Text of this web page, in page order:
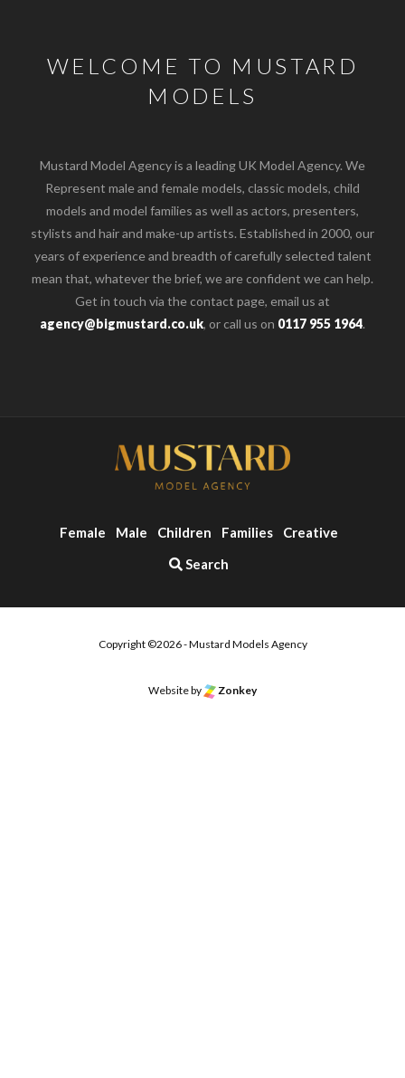
WELCOME TO MUSTARD
MODELS
Mustard Model Agency is a leading UK Model Agency. We
Represent male and female models, classic models, child
models and model families as well as actors, presenters,
stylists and hair and make-up artists. Established in 2000, our
years of experience and breadth of carefully selected talent
mean that, whatever the brief, we are confident we can help.
Get in touch via the contact page, email us at
agency@bigmustard.co.uk, or call us on 0117 955 1964.
Female Male Children Families
Creative
Search
Copyright ©2026 - Mustard Models Agency
Website by Zonkey